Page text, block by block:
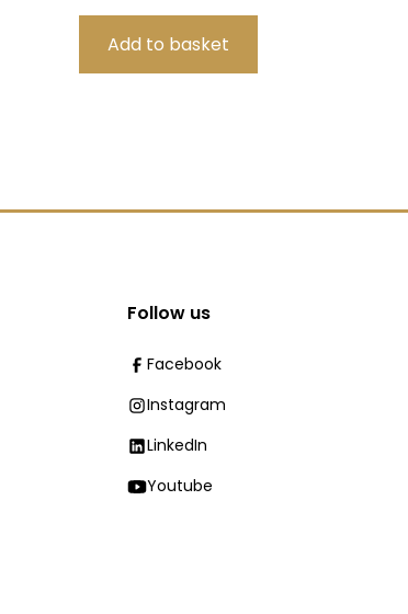
Follow us
Facebook
Instagram
LinkedIn
Youtube